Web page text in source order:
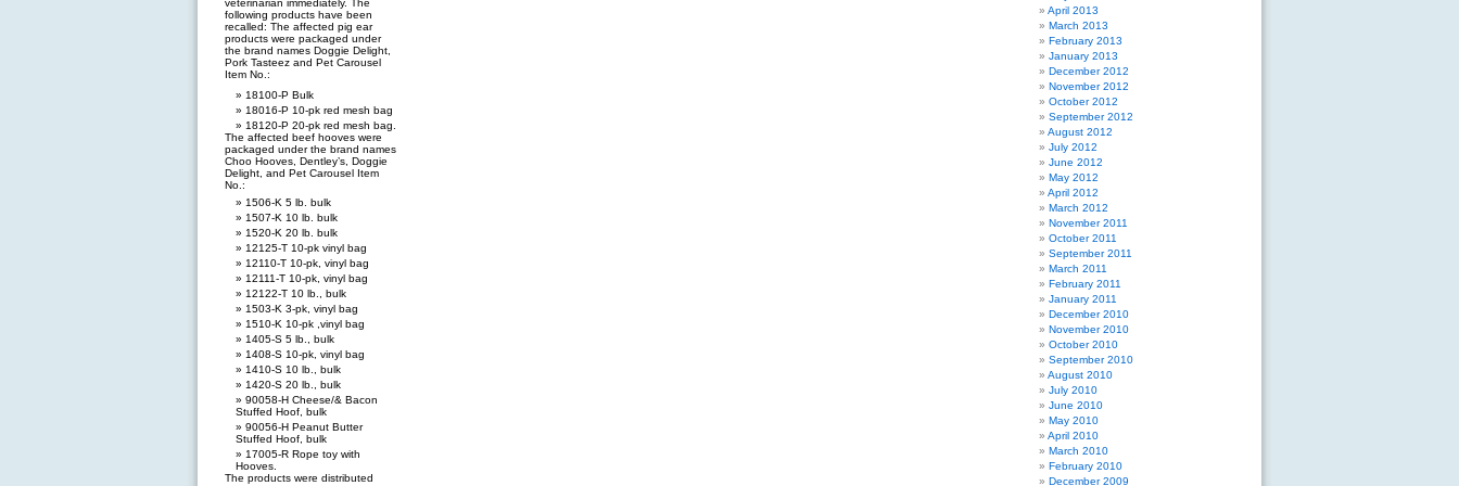
veterinarian immediately. The
following products have been
recalled: The affected pig ear
products were packaged under
the brand names Doggie Delight,
Pork Tasteez and Pet Carousel
Item No.:
18100-P Bulk
18016-P 10-pk red mesh bag
18120-P 20-pk red mesh bag.
The affected beef hooves were
packaged under the brand names
Choo Hooves, Dentley’s, Doggie
Delight, and Pet Carousel Item
No.:
1506-K 5 lb. bulk
1507-K 10 lb. bulk
1520-K 20 lb. bulk
12125-T 10-pk vinyl bag
12110-T 10-pk, vinyl bag
12111-T 10-pk, vinyl bag
12122-T 10 lb., bulk
1503-K 3-pk, vinyl bag
1510-K 10-pk ,vinyl bag
1405-S 5 lb., bulk
1408-S 10-pk, vinyl bag
1410-S 10 lb., bulk
1420-S 20 lb., bulk
90058-H Cheese/& Bacon
Stuffed Hoof, bulk
90056-H Peanut Butter
Stuffed Hoof, bulk
17005-R Rope toy with
Hooves.
The products were distributed
April 2013
March 2013
February 2013
January 2013
December 2012
November 2012
October 2012
September 2012
August 2012
July 2012
June 2012
May 2012
April 2012
March 2012
November 2011
October 2011
September 2011
March 2011
February 2011
January 2011
December 2010
November 2010
October 2010
September 2010
August 2010
July 2010
June 2010
May 2010
April 2010
March 2010
February 2010
December 2009